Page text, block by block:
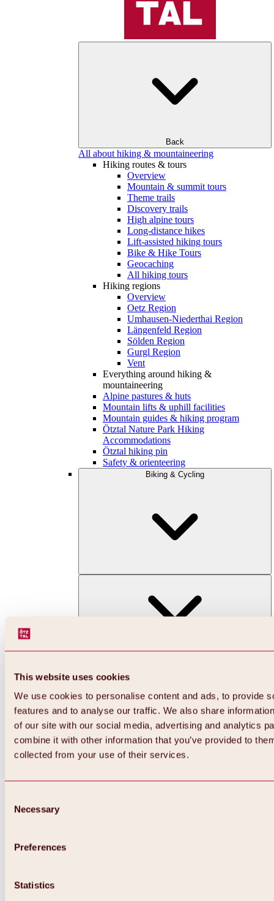
This website uses cookies
We use cookies to personalise content and ads, to provide
features and to analyse our traffic. We also share
of our site with our social media, advertising and analytics
combine it with other information that you’ve provided to
collected from your use of their services.
Selection
Necessary
Preferences
Statistics
Back
All about hiking & mountaineering
Hiking routes & tours
Overview
Mountain & summit tours
Theme trails
Discovery trails
High alpine tours
Long-distance hikes
Lift-assisted hiking tours
Bike & Hike Tours
Geocaching
All hiking tours
Hiking regions
Overview
Oetz Region
Umhausen-Niederthai Region
Längenfeld Region
Sölden Region
Gurgl Region
Vent
Everything around hiking &
mountaineering
Alpine pastures & huts
Mountain lifts & uphill facilities
Mountain guides & hiking program
Ötztal Nature Park Hiking
Accommodations
Ötztal hiking pin
Safety & orienteering
Biking & Cycling